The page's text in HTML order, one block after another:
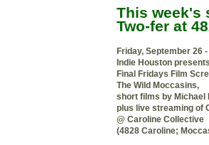
This week's
Two-fer at
Friday, September 26 -
Indie Houston presents
Final Fridays Film
The Wild Moccasins,
short films by Michael
plus live streaming of
@ Caroline Collective
(4828 Caroline;